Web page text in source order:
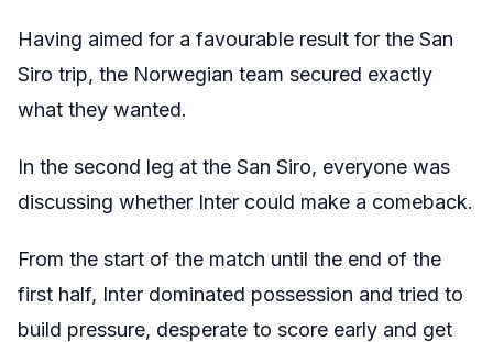
Having aimed for a favourable result for the San
Siro trip, the Norwegian team secured exactly
what they wanted.
In the second leg at the San Siro, everyone was
discussing whether Inter could make a comeback.
From the start of the match until the end of the
first half, Inter dominated possession and tried to
build pressure, desperate to score early and get